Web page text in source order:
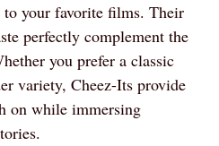
to your favorite films. Their
perfectly complement the
you prefer a classic
variety, Cheez-Its provide
on while immersing